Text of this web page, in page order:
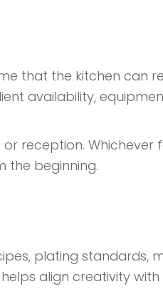
that the kitchen can
availability,
reception. Whichever
the beginning.
plating standards,
align creativity